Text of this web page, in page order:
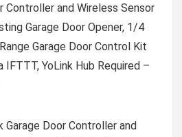
Controller and Wireless Sensor
Garage Door Opener, 1/4
Garage Door Control Kit
YoLink Hub Required –
Garage Door Controller and